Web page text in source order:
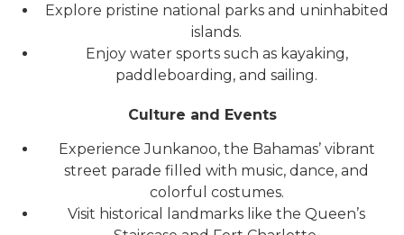
Explore pristine national parks and uninhabited
islands.
Enjoy water sports such as kayaking,
paddleboarding, and sailing.
Culture and Events
Experience Junkanoo, the Bahamas’ vibrant
street parade filled with music, dance, and
colorful costumes.
Visit historical landmarks like the Queen’s